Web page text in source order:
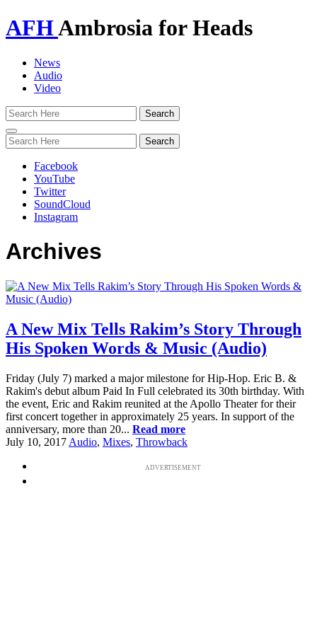
AFHAmbrosia for Heads
News
Audio
Video
Toggle
navigation
Facebook
YouTube
Twitter
SoundCloud
Instagram
Archives
A New Mix Tells Rakim’s Story Through
His Spoken Words & Music (Audio)
Friday (July 7) marked a major milestone for Hip-Hop. Eric B. &
Rakim's debut album Paid In Full celebrated its 30th birthday. With
the event, Eric and Rakim reunited at the Apollo Theater for their
first concert together in approximately 25 years. In support of the
anniversary, more than 20... Read more
July 10, 2017 Audio, Mixes, Throwback
ADVERTISEMENT